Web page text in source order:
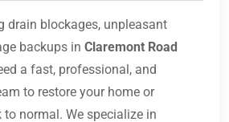
drain blockages, unpleasant
backups in Claremont Road
a fast, professional, and
to restore your home or
to normal. We specialize in